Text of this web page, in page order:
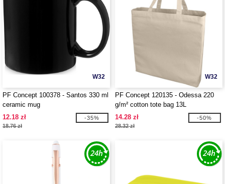
W32
PF Concept 100378 - Santos 330 ml
ceramic mug
12.18 zł
18.76 zł
-35%
W32
PF Concept 120135 - Odessa 220
g/m² cotton tote bag 13L
14.28 zł
28.32 zł
-50%